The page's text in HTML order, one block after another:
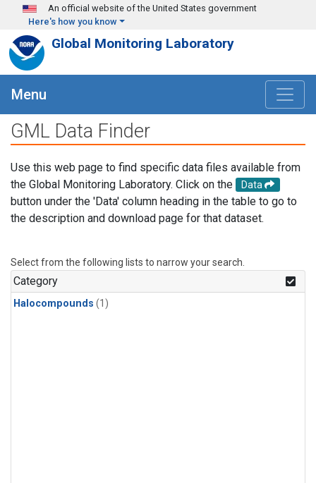
Skip to main content
An official website of the United States government
Here's how you know
Global Monitoring Laboratory
Menu
GML Data Finder
Use this web page to find specific data files available from
the Global Monitoring Laboratory. Click on the
Data
button under the 'Data' column heading in the table to go to
the description and download page for that dataset.
Select from the following lists to narrow your search.
Category
Halocompounds (1)